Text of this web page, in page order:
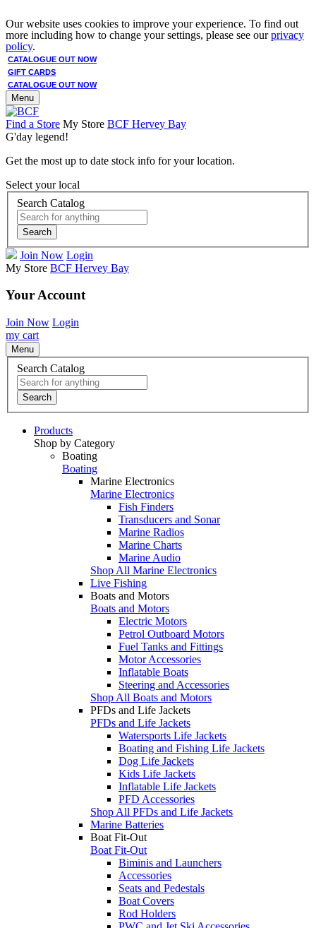
Our website uses cookies to improve your experience. To find out
more including how to change your settings, please see ourprivacy
policy.
CATALOGUE OUT NOW
GIFT CARDS
CATALOGUE OUT NOW
Menu
Find a Store My Store BCF Hervey Bay
G'day legend!
Get the most up to date stock info for your location.
Select your local
Search Catalog
Search
Join Now Login
My Store BCF Hervey Bay
Your Account
Join Now Login
my cart
Menu
Search Catalog
Search
Products
Shop by Category
Boating
Boating
Marine Electronics
Marine Electronics
Fish Finders
Transducers and Sonar
Marine Radios
Marine Charts
Marine Audio
Shop All Marine Electronics
Live Fishing
Boats and Motors
Boats and Motors
Electric Motors
Petrol Outboard Motors
Fuel Tanks and Fittings
Motor Accessories
Inflatable Boats
Steering and Accessories
Shop All Boats and Motors
PFDs and Life Jackets
PFDs and Life Jackets
Watersports Life Jackets
Boating and Fishing Life Jackets
Dog Life Jackets
Kids Life Jackets
Inflatable Life Jackets
PFD Accessories
Shop All PFDs and Life Jackets
Marine Batteries
Boat Fit-Out
Boat Fit-Out
Biminis and Launchers
Accessories
Seats and Pedestals
Boat Covers
Rod Holders